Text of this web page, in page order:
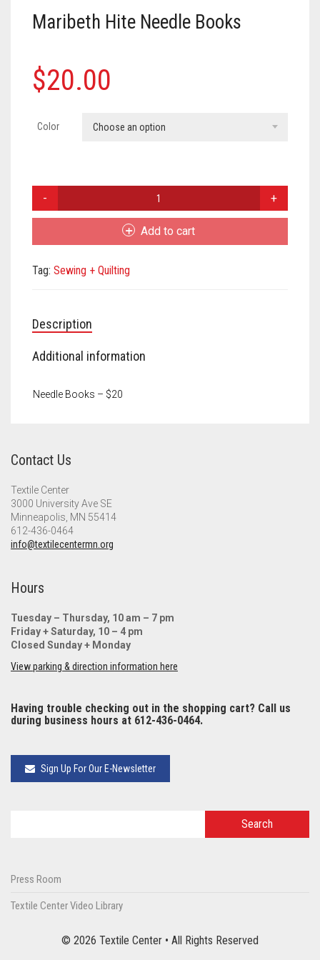
Maribeth Hite Needle Books
$20.00
Color Choose an option
Hite
Add to cart
Tag: Sewing + Quilting
Description
Additional information
Needle Books – $20
Contact Us
Textile Center
3000 University Ave SE
Minneapolis, MN 55414
612-436-0464
info@textilecentermn.org
Hours
Tuesday – Thursday, 10 am – 7 pm
Friday + Saturday, 10 – 4 pm
Closed Sunday + Monday
View parking & direction information here
Having trouble checking out in the shopping cart? Call us
during business hours at 612-436-0464.
Sign Up For Our E-Newsletter
Press Room
Textile Center Video Library
© 2026 Textile Center • All Rights Reserved